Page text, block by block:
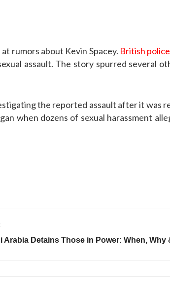
rumors about Kevin Spacey. British
assault. The story spurred several
the reported assault after it was
when dozens of sexual harassment
Arabia Detains Those in Power: When, Why